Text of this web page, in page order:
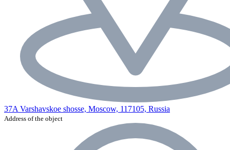
37A Varshavskoe shosse, Moscow, 117105, Russia
Address of the object